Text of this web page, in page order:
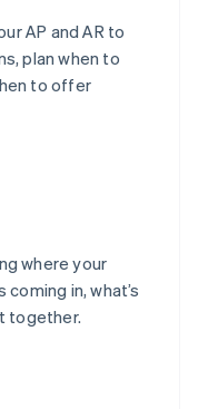
AP and AR to
plan when to
to offer
where your
in, what’s
together.